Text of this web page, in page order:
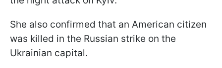
She also confirmed that an American citizen
was killed in the Russian strike on the
Ukrainian capital.